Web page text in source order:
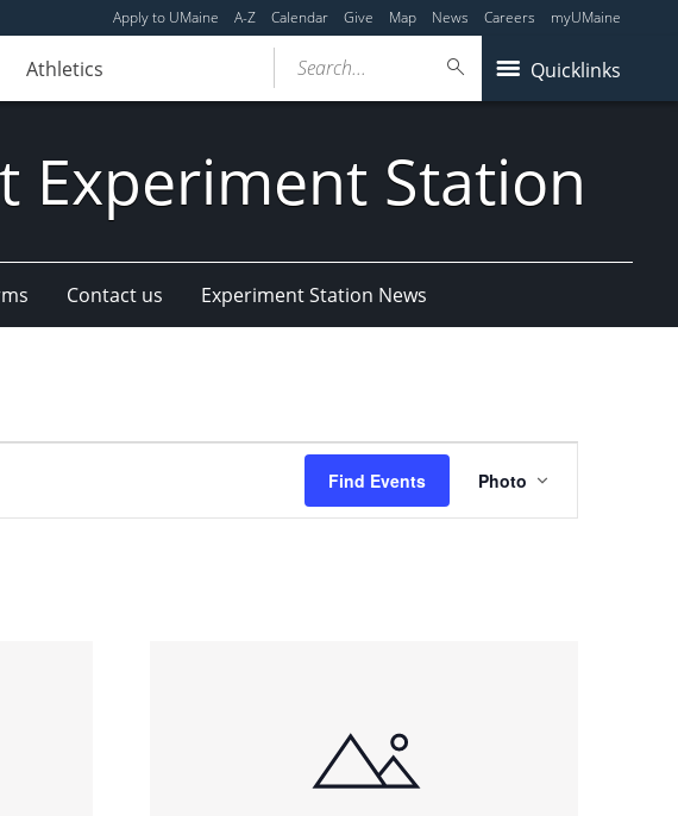
Apply to UMaine A-Z Calendar Give Map News Careers myUMaine
Athletics Quicklinks
Search...
Experiment Station
Contact us Experiment Station News
Find Events
Views
Navigation
Photo